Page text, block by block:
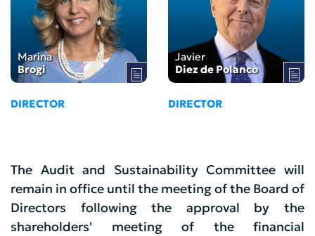
Marina
Brogi
DIRECTOR
Javier
Diez de Polanco
DIRECTOR
The Audit and Sustainability Committee will
remain in office until the meeting of the Board of
Directors following the approval by the
shareholders' meeting of the financial